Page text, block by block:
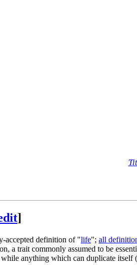
]
accepted definition of "life"; all
a trait commonly assumed to be
anything which can duplicate itself